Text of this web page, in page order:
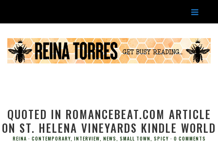
QUOTED IN ROMANCEBEAT.COM ARTICLE
ON ST. HELENA VINEYARDS KINDLE WORLD
REINA CONTEMPORARY, INTERVIEW, NEWS, SMALL TOWN, SPICY 0 COMMENTS